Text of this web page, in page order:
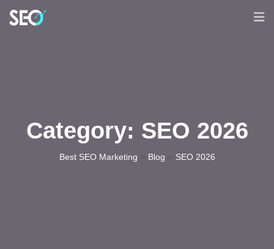
Category: SEO 2026
Best SEO Marketing Blog SEO 2026